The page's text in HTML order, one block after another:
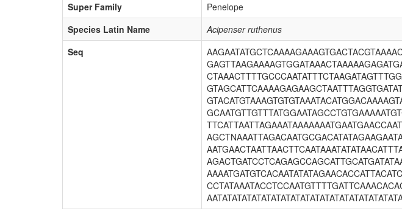
Super Family
Penelope
Species Latin Name
Acipenser ruthenus
Seq